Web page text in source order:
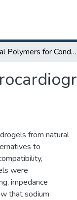
Natural Polymers for Conductive Hydrogel in Electrocardiogram Applications
from natural
to
were
impedance
that sodium